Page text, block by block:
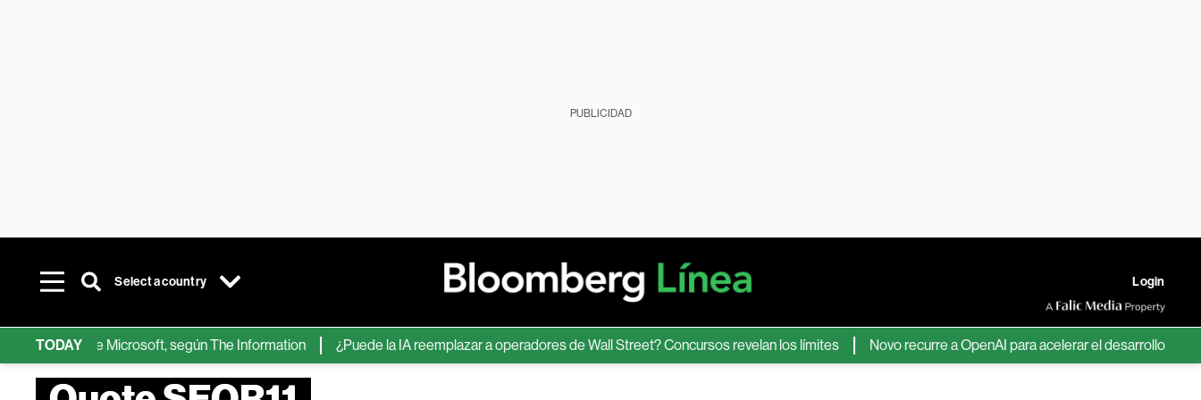
PUBLICIDAD
Select a country Login
TODAY
de IA de Microsoft, según The Information ¿Puede la IA reemplazar a operadores de Wall Street? Concursos revelan los límites Novo recurre a OpenAI para acelerar el desarrollo de